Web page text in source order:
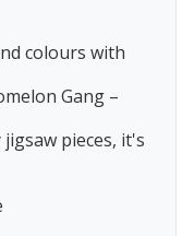
colours with
Gang –
pieces, it's